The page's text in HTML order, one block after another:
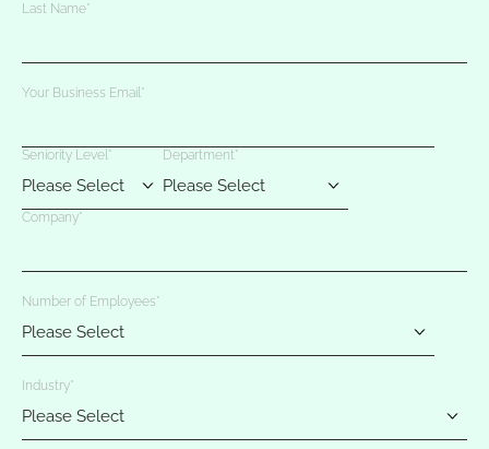
Last Name*
Your Business Email*
Seniority Level* Department*
Company*
Number of Employees*
Industry*